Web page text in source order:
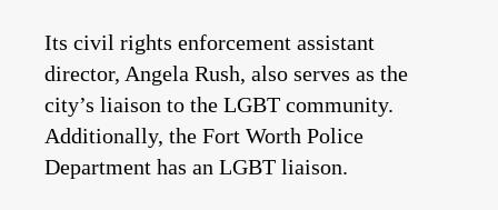
Its civil rights enforcement assistant
director, Angela Rush, also serves as the
city’s liaison to the LGBT community.
Additionally, the Fort Worth Police
Department has an LGBT liaison.